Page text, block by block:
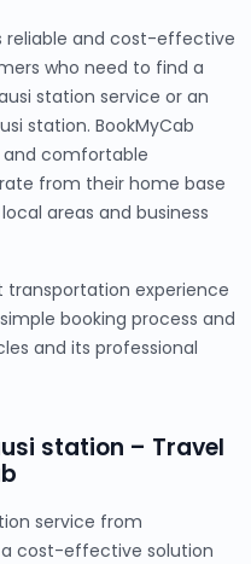
reliable and cost-effective
who need to find a
station service or an
station. BookMyCab
and comfortable
from their home base
areas and business
transportation experience
booking process and
and its professional
station – Travel
service from
a cost-effective solution